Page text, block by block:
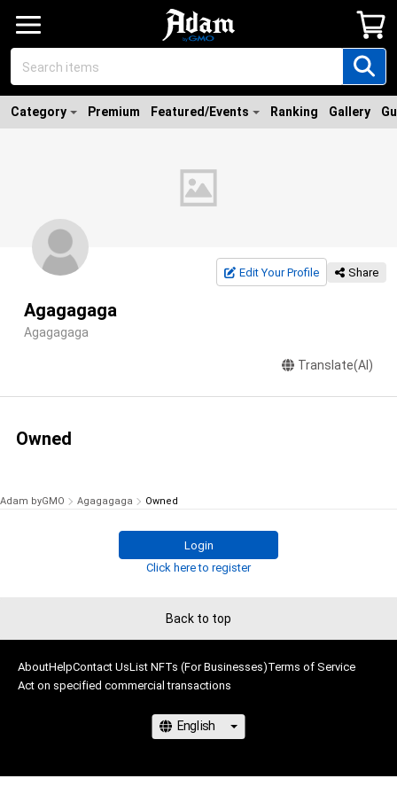
Category Premium Featured/Events Ranking Gallery
Edit Your Profile Share
Agagagaga
Agagagaga
Translate(AI)
Owned
Adam byGMO Agagagaga Owned
Login
Click here to register
Back to top
AboutHelpContact UsList NFTs (For Businesses)Terms of Service
Act on specified commercial transactions